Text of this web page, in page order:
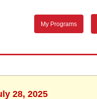
My Programs
28, 2025